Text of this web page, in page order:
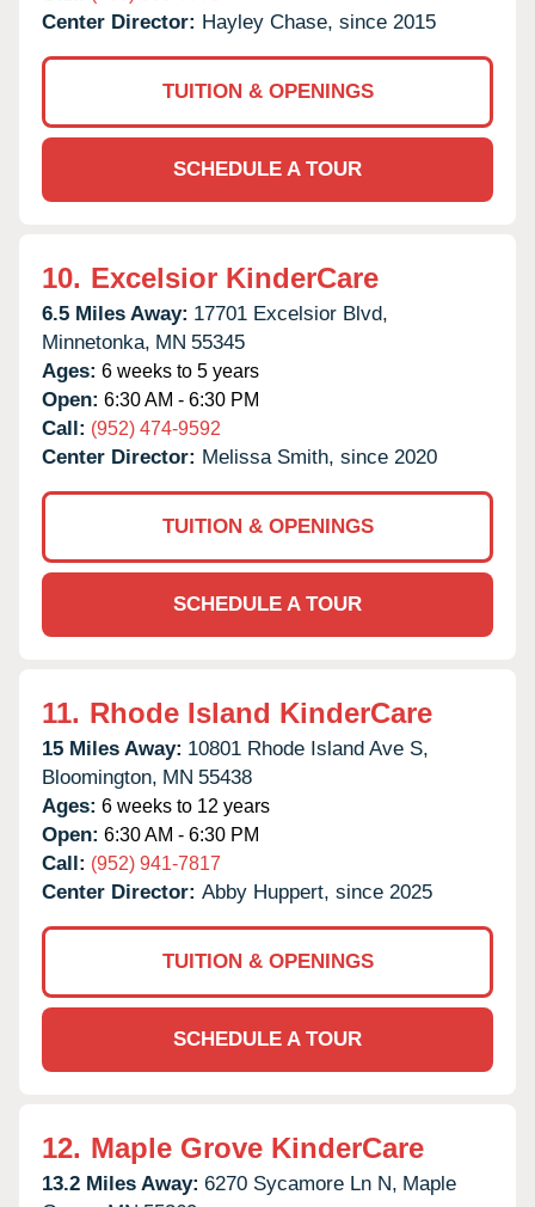
Center Director: Hayley Chase, since 2015
TUITION & OPENINGS
SCHEDULE A TOUR
10. Excelsior KinderCare
6.5 Miles Away: 17701 Excelsior Blvd,
Minnetonka, MN 55345
Ages: 6 weeks to 5 years
Open: 6:30 AM - 6:30 PM
Call: (952) 474-9592
Center Director: Melissa Smith, since 2020
TUITION & OPENINGS
SCHEDULE A TOUR
11. Rhode Island KinderCare
15 Miles Away: 10801 Rhode Island Ave S,
Bloomington, MN 55438
Ages: 6 weeks to 12 years
Open: 6:30 AM - 6:30 PM
Call: (952) 941-7817
Center Director: Abby Huppert, since 2025
TUITION & OPENINGS
SCHEDULE A TOUR
12. Maple Grove KinderCare
13.2 Miles Away: 6270 Sycamore Ln N, Maple